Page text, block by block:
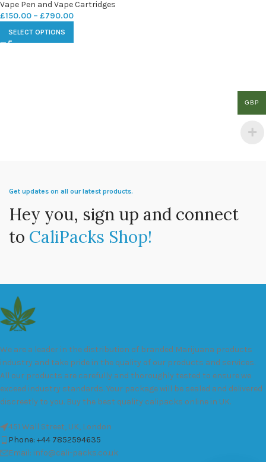
Vape Pen and Vape Cartridges
£150.00 – £790.00
SELECT OPTIONS
Get updates on all our latest products.
Hey you, sign up and connect
to CaliPacks Shop!
We are a leader in the distribution of branded Marijuana products
industry and take pride in the quality of our products and services.
All our products are carefully and thoroughly tested to ensure we
exceed industry standards. Your package will be sealed and delivered
discreetly to you. Buy the best quality calipacks online in UK.
451 Wall Street, UK, London
Phone: +44 7852594635
Email: info@cali-packs.co.uk
GBP